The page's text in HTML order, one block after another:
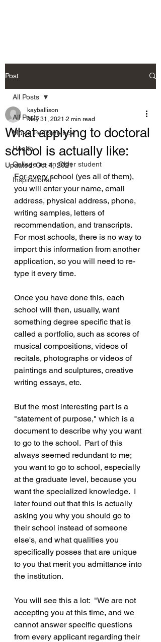
Post
All Posts
Music Performance
Health
College as an Older student
Inspirational
All Posts
What applying to doctoral
school is actually like:
kayballison
May 31, 2021 2 min read
Updated:Oct 4, 2021
For every school (yes all of them),
you will enter your name, email
address, physical address, phone,
writing samples, letters of
recommendation, and transcripts.
For most schools, there is no way to
import this information from another
application, so you will need to re-
type it every time.
Once you have done this, each
school will then, usually, want
something degree specific that is
called a portfolio, such as scores of
musical compositions, videos of
recitals, photographs or videos of
paintings and sculptures, creative
writing essays, etc.
But the most interesting part is a
"statement of purpose," which is a
document to describe why you want
to go to the school.  Part of this
always seemed redundant to me;
you want to go to school, especially
at the graduate level, because you
want the specialized knowledge.  I
later found out that this is actually
asking you why you should go to
their school instead of someone
else's, and what qualities you
specifically posses that are unique
to you that merit you admittance into
the institution.
You will see this a lot:  "We are not
accepting you at this time, and we
cannot answer specific questions
from every applicant regarding their